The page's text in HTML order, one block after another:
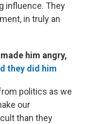
influence. They
in truly an
him angry,
they did him
politics as we
our
than they